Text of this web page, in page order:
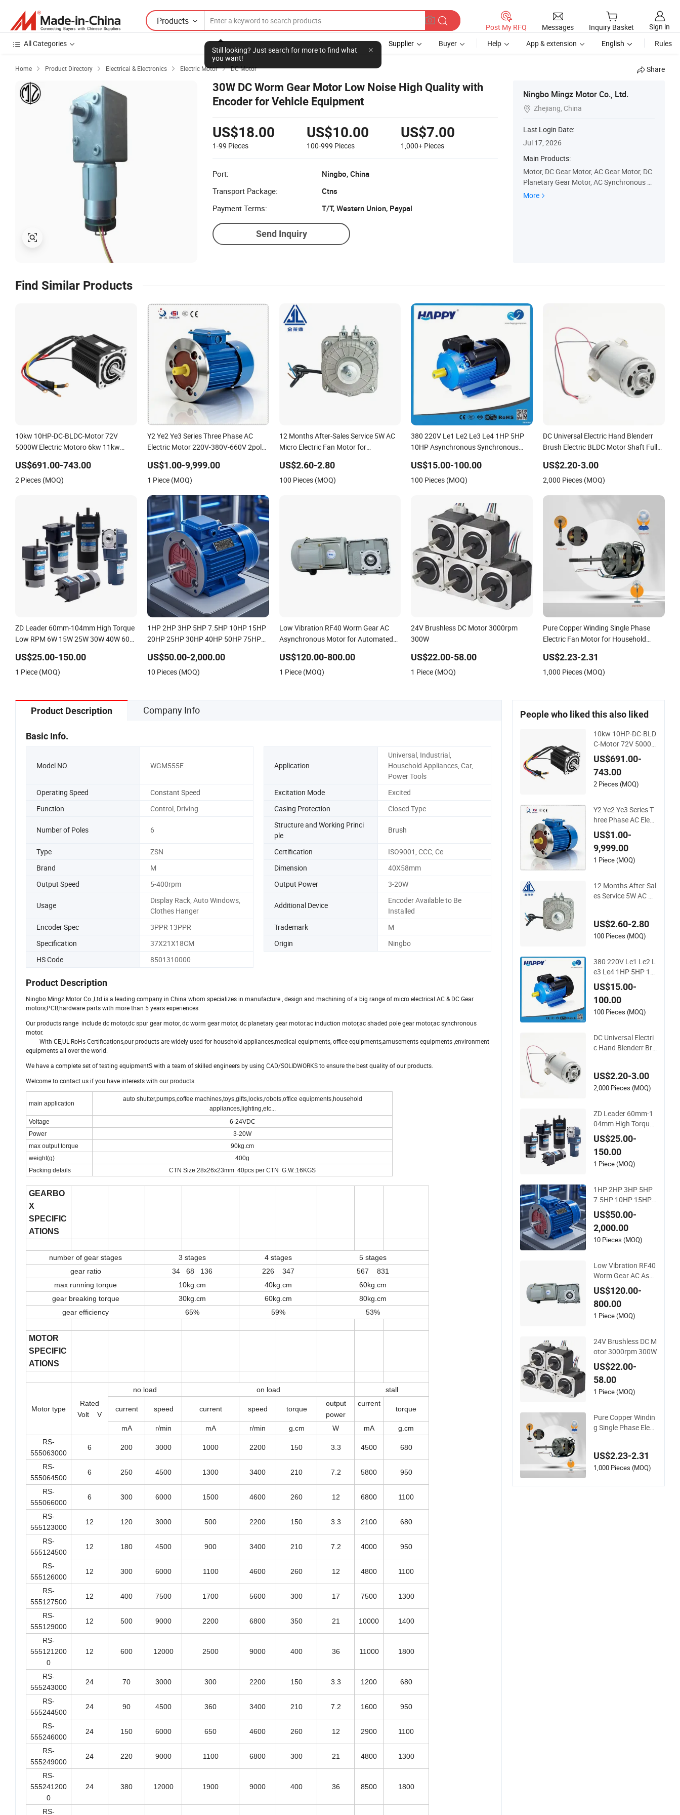
Products
Still looking? Just search for more to find what
you want!
Post My RFQ Messages Inquiry Basket
Sign in
All Categories
Supplier Buyer Help App & extension English Rules
Home  Product Directory  Electrical & Electronics  Electric Motor  DC Motor Share
30W DC Worm Gear Motor Low Noise High Quality with
Encoder for Vehicle Equipment
US$18.00
1-99 Pieces
US$10.00
100-999 Pieces
US$7.00
1,000+ Pieces
Port:
Ningbo, China
Transport Package:
Ctns
Payment Terms:
T/T, Western Union, Paypal
Send Inquiry
Ningbo Mingz Motor Co., Ltd.
 Zhejiang, China
Last Login Date:
Jul 17, 2026
Main Products:
Motor, DC Gear Motor, AC Gear Motor, DC
Planetary Gear Motor, AC Synchronous M
otor, DC Worm Gear Motor, AC Induction
More
Find Similar Products
10kw 10HP-DC-BLDC-Motor 72V
5000W Electric Motoro 6kw 11kw
Motore Brushless Con ESC
US$691.00-743.00
2 Pieces (MOQ)
Y2 Ye2 Ye3 Series Three Phase AC
Electric Motor 220V-380V-660V 2pole
20HP 25HP 30hpasynchronous
Indcution Motor Ie2 Ie3 Ie4 CE
US$1.00-9,999.00
1 Piece (MOQ)
12 Months After-Sales Service 5W AC
Micro Electric Fan Motor for
US$2.60-2.80
100 Pieces (MOQ)
380 220V Le1 Le2 Le3 Le4 1HP 5HP
10HP Asynchronous Synchronous
3 Phase Aluminum Cast Iron AC DC
Electrical Electric Motor
US$15.00-100.00
100 Pieces (MOQ)
DC Universal Electric Hand Blenderr
Brush Electric BLDC Motor Shaft Full
US$2.20-3.00
2,000 Pieces (MOQ)
ZD Leader 60mm-104mm High Torque
Low RPM 6W 15W 25W 30W 40W 60W
90V 110-220V Brushed Electric DC
Gear Motor
US$25.00-150.00
1 Piece (MOQ)
1HP 2HP 3HP 5HP 7.5HP 10HP 15HP
20HP 25HP 30HP 40HP 50HP 75HP
220V/380V Asynchronous AC
Induction Electric Motor
US$50.00-2,000.00
10 Pieces (MOQ)
Low Vibration RF40 Worm Gear AC
Asynchronous Motor for Automated
US$120.00-800.00
1 Piece (MOQ)
24V Brushless DC Motor 3000rpm
300W
US$22.00-58.00
1 Piece (MOQ)
Pure Copper Winding Single Phase
Electric Fan Motor for Household
Protection Wear-Resistant Bearing
Wide Voltage Compatibility
US$2.23-2.31
1,000 Pieces (MOQ)
Product Description Company Info
Basic Info.
Model NO. WGM555E Application
Universal, Industrial,
Household Appliances, Car,
Power Tools
Operating Speed
Constant Speed Excitation Mode
Excited
Function
Control, Driving Casing Protection Closed Type
Number of Poles 6
Structure and Working Princi
ple
Brush
Type ZSN Certification
ISO9001, CCC, Ce
Brand
M Dimension
40X58mm
Output Speed
5-400rpm Output Power 3-20W
Usage
Display Rack, Auto Windows,
Clothes Hanger
Additional Device
Encoder Available to Be
Installed
Encoder Spec
3PPR 13PPR Trademark
M
Specification
37X21X18CM Origin
Ningbo
HS Code
8501310000
Product Description
Ningbo Mingz Motor Co.,Ltd is a leading company in China whom specializes in manufacture , design and machining of a big range of micro electrical AC & DC Gear
motors,PCB,hardware parts with more than 5 years experiences.
Our products range include dc motor,dc spur gear motor, dc worm gear motor, dc planetary gear motor.ac induction motor,ac shaded pole gear motor,ac synchronous
motor.
With CE,UL RoHs Certifications,our products are widely used for household appliances,medical equipments, office equipments,amusements equipments ,environment
equipments all over the world.
We have a complete set of testing equipmentS with a team of skilled engineers by using CAD/SOLIDWORKS to ensure the best quality of our products.
Welcome to contact us if you have interests with our products.
main application
auto shutter,pumps,coffee machines,toys,gifts,locks,robots,office equipments,household
appliances,lighting,etc...
Voltage
6-24VDC
Power
3-20W
max output torque
90kg.cm
weight(g)
400g
Packing details
CTN Size:28x26x23mm 40pcs per CTN G.W.:16KGS
GEARBO
X
SPECIFIC
ATIONS
number of gear stages 3 stages 4 stages
5 stages
gear ratio
34 68 136 226 347
567 831
max running torque
10kg.cm 40kg.cm
60kg.cm
gear breaking torque
30kg.cm 60kg.cm
80kg.cm
gear efficiency
65% 59% 53%
MOTOR
SPECIFIC
ATIONS
Motor type
Rated
Volt V
no load on load stall
current speed current speed torque
output
power
current
torque
mA r/min mA r/min g.cm W mA
g.cm
RS-
555063000
6 200 3000 1000 2200 150 3.3 4500 680
RS-
555064500
6 250 4500 1300 3400 210 7.2 5800 950
RS-
555066000
6 300 6000 1500 4600 260 12 6800 1100
RS-
555123000
12 120 3000 500 2200 150 3.3 2100 680
RS-
555124500
12 180 4500 900 3400 210 7.2 4000 950
RS-
555126000
12 300 6000 1100 4600 260 12 4800 1100
RS-
555127500
12 400 7500 1700 5600 300 17 7500 1300
RS-
555129000
12 500 9000 2200 6800 350 21 10000 1400
RS-
555121200
0
12 600 12000 2500 9000 400 36 11000 1800
RS-
555243000
24 70 3000 300 2200 150 3.3 1200 680
RS-
555244500
24 90 4500 360 3400 210 7.2 1600 950
RS-
555246000
24 150 6000 650 4600 260 12 2900 1100
RS-
555249000
24 220 9000 1100 6800 300 21 4800 1300
RS-
555241200
0
24 380 12000 1900 9000 400 36 8500 1800
RS-
People who liked this also liked
10kw 10HP-DC-BLD
C-Motor 72V 5000
W Electric Motoro 6
kw 11kw Electric Bo
at Motor 10 Kw 15k
w Motore Brushless
US$691.00-
743.00
2 Pieces (MOQ)
Y2 Ye2 Ye3 Series T
hree Phase AC Elect
ric Motor 220V-380
V-660V 2pole 4pole
1HP 2HP 3HP 4HP
10HP 15HP 20HP 2
or Ie2 Ie3 Ie4 CE
US$1.00-
9,999.00
1 Piece (MOQ)
12 Months After-Sal
es Service 5W AC Mi
US$2.60-2.80
100 Pieces (MOQ)
380 220V Le1 Le2 L
e3 Le4 1HP 5HP 10
HP Asynchronous S
ynchronous Inducti
on High Efficiency Si
ngle Three 3 Phase
ctric Motor
US$15.00-
100.00
100 Pieces (MOQ)
DC Universal Electri
c Hand Blenderr Bru
r 220V 3438
US$2.20-3.00
2,000 Pieces (MOQ)
ZD Leader 60mm-1
04mm High Torque
Low RPM 6W 15W 2
5W 30W 40W 60W 9
0W 120W 150W- 30
0W 12V 24V 48V 90
otor
US$25.00-
150.00
1 Piece (MOQ)
1HP 2HP 3HP 5HP
7.5HP 10HP 15HP
20HP 25HP 30HP 4
0HP 50HP 75HP 10
0HP Electric Motor
Three Phase 220V/
ric Motor
US$50.00-
2,000.00
10 Pieces (MOQ)
Low Vibration RF40
Worm Gear AC Asyn
chronous Motor for
Automated Wareho
using Conveying
US$120.00-
800.00
1 Piece (MOQ)
24V Brushless DC M
otor 3000rpm 300W
US$22.00-
58.00
1 Piece (MOQ)
Pure Copper Windin
g Single Phase Elect
able Fans with Over
heat Protection We
g Wide Voltage Com
US$2.23-2.31
1,000 Pieces (MOQ)